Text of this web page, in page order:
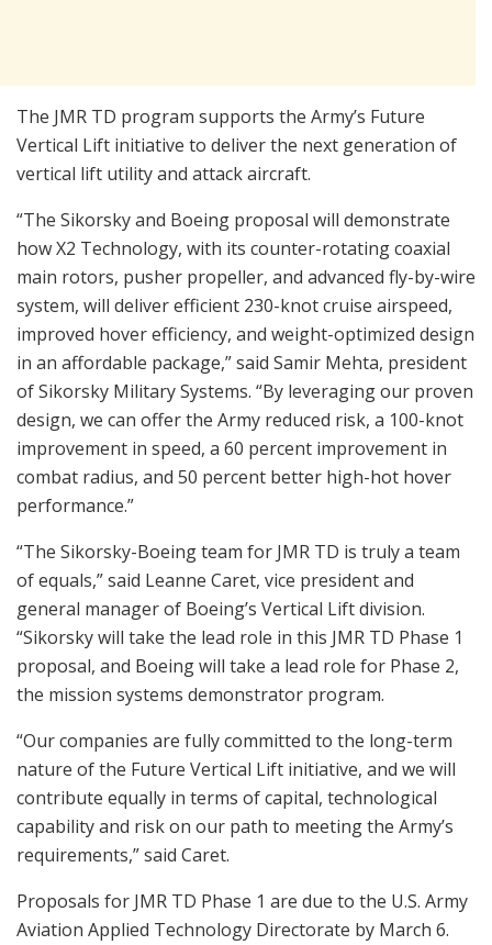
The JMR TD program supports the Army’s Future
Vertical Lift initiative to deliver the next generation of
vertical lift utility and attack aircraft.
“The Sikorsky and Boeing proposal will demonstrate
how X2 Technology, with its counter-rotating coaxial
main rotors, pusher propeller, and advanced fly-by-wire
system, will deliver efficient 230-knot cruise airspeed,
improved hover efficiency, and weight-optimized design
in an affordable package,” said Samir Mehta, president
of Sikorsky Military Systems. “By leveraging our proven
design, we can offer the Army reduced risk, a 100-knot
improvement in speed, a 60 percent improvement in
combat radius, and 50 percent better high-hot hover
performance.”
“The Sikorsky-Boeing team for JMR TD is truly a team
of equals,” said Leanne Caret, vice president and
general manager of Boeing’s Vertical Lift division.
“Sikorsky will take the lead role in this JMR TD Phase 1
proposal, and Boeing will take a lead role for Phase 2,
the mission systems demonstrator program.
“Our companies are fully committed to the long-term
nature of the Future Vertical Lift initiative, and we will
contribute equally in terms of capital, technological
capability and risk on our path to meeting the Army’s
requirements,” said Caret.
Proposals for JMR TD Phase 1 are due to the U.S. Army
Aviation Applied Technology Directorate by March 6.